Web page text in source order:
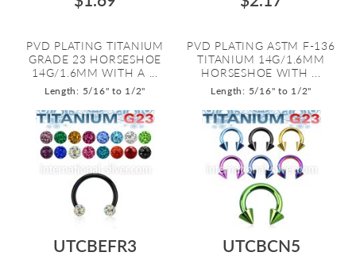
PVD PLATING TITANIUM
GRADE 23 HORSESHOE
14G/1.6MM WITH A ...
Length: 5/16" to 1/2"
PVD PLATING ASTM F-136
TITANIUM 14G/1.6MM
HORSESHOE WITH ...
Length: 5/16" to 1/2"
UTCBEFR3
UTCBCN5